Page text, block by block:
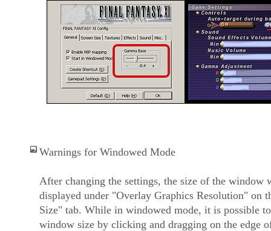
Warnings for Windowed Mode
After changing the settings, the size of the window
displayed under "Overlay Graphics Resolution" on
Size" tab. While in windowed mode, it is possible
window size by clicking and dragging on the edge